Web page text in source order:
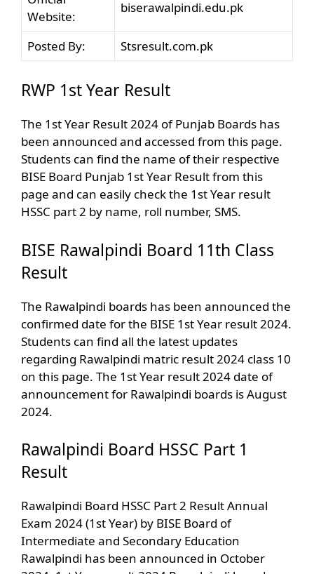
Website:
biserawalpindi.edu.pk
Posted By: Stsresult.com.pk
RWP 1st Year Result
The 1st Year Result 2024 of Punjab Boards has
been announced and accessed from this page.
Students can find the name of their respective
BISE Board Punjab 1st Year Result from this
page and can easily check the 1st Year result
HSSC part 2 by name, roll number, SMS.
BISE Rawalpindi Board 11th Class
Result
The Rawalpindi boards has been announced the
confirmed date for the BISE 1st Year result 2024.
Students can find all the latest updates
regarding Rawalpindi matric result 2024 class 10
on this page. The 1st Year result 2024 date of
announcement for Rawalpindi boards is August
2024.
Rawalpindi Board HSSC Part 1
Result
Rawalpindi Board HSSC Part 2 Result Annual
Exam 2024 (1st Year) by BISE Board of
Intermediate and Secondary Education
Rawalpindi has been announced in October